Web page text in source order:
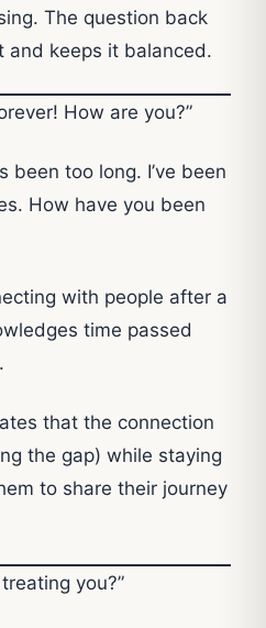
The question back
and keeps it balanced.
How are you?”
been too long. I’ve been
How have you been
with people after a
time passed
that the connection
the gap) while staying
to share their journey
treating you?”